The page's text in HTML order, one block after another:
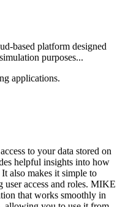
based platform designed
purposes...
applications.
to your data stored on
helpful insights into how
also makes it simple to
user access and roles. MIKE
that works smoothly in